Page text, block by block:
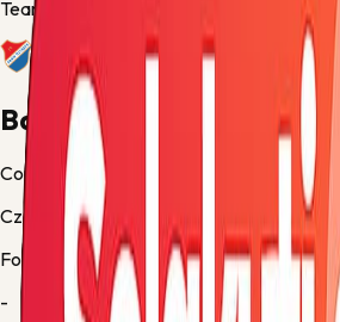
Team centre
Baník Ostrava
Baník Ostrava
Country
Czech-Republic
Form
-